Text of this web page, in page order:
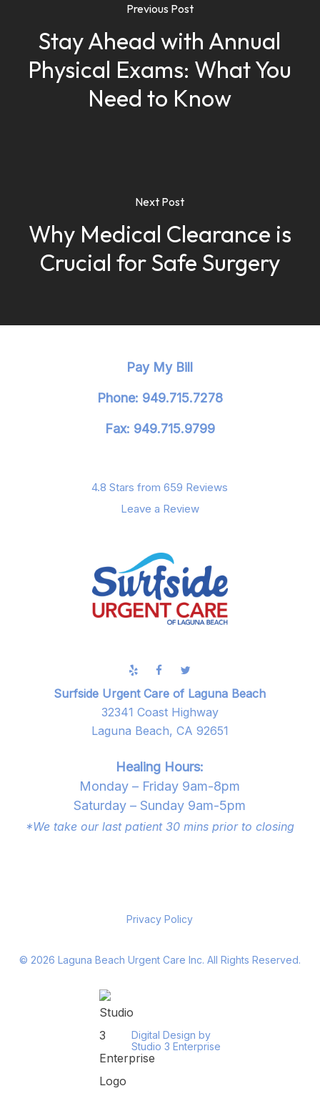
Previous Post
Stay Ahead with Annual
Physical Exams: What You
Need to Know
Next Post
Why Medical Clearance is
Crucial for Safe Surgery
Pay My Bill
Phone: 949.715.7278
Fax: 949.715.9799
4.8 Stars from 659 Reviews
Leave a Review
Surfside Urgent Care of Laguna Beach
32341 Coast Highway
Laguna Beach, CA 92651
Healing Hours:
Monday – Friday 9am-8pm
Saturday – Sunday 9am-5pm
*We take our last patient 30 mins prior to closing
Privacy Policy
© 2026 Laguna Beach Urgent Care Inc. All Rights Reserved.
Digital Design by
Studio 3 Enterprise